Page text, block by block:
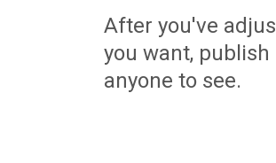
After you've
you want,
anyone to see.